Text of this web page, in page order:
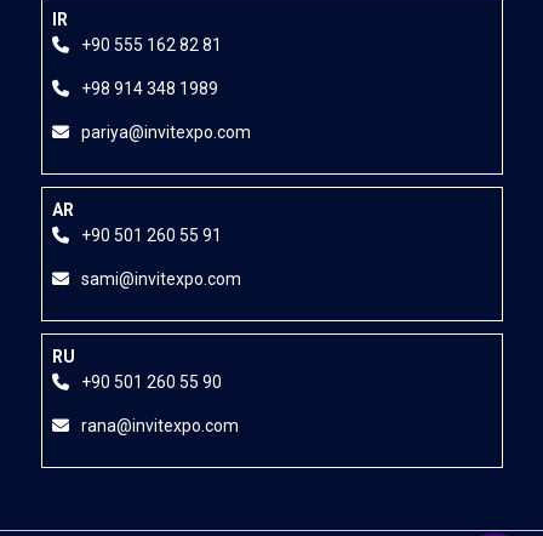
AR
+90 501 260 55 91
sami@invitexpo.com
IR
+90 555 162 82 81
+98 914 348 1989
pariya@invitexpo.com
RU
+90 501 260 55 90
rana@invitexpo.com